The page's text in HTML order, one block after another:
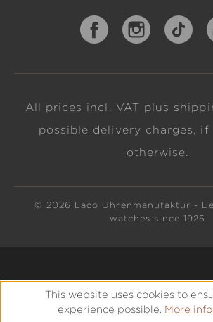
All prices incl. VAT plus
possible delivery charges,
otherwise.
© 2026 Laco Uhrenmanufaktur -
watches since 1925
This website uses cookies to
experience possible. More